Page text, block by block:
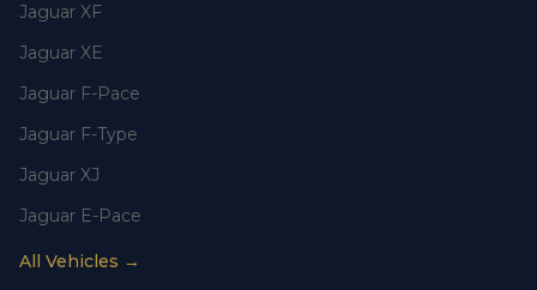
Jaguar XF
Jaguar XE
Jaguar F-Pace
Jaguar F-Type
Jaguar XJ
Jaguar E-Pace
All Vehicles →